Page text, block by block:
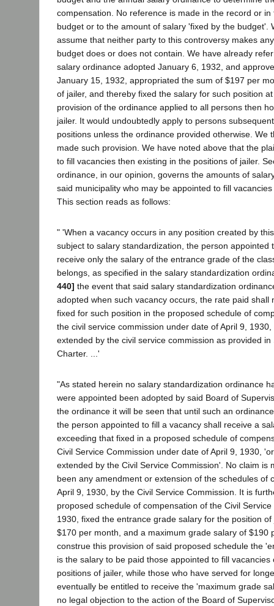
compensation. No reference is made in the record or in
budget or to the amount of salary 'fixed by the budget'.
assume that neither party to this controversy makes
budget does or does not contain. We have already
salary ordinance adopted January 6, 1932, and
January 15, 1932, appropriated the sum of $197 per
of jailer, and thereby fixed the salary for such position
provision of the ordinance applied to all persons then
jailer. It would undoubtedly apply to persons
positions unless the ordinance provided otherwise. We
made such provision. We have noted above that the
to fill vacancies then existing in the positions of jailer.
ordinance, in our opinion, governs the amounts of
said municipality who may be appointed to fill
This section reads as follows:
" 'When a vacancy occurs in any position created by
subject to salary standardization, the person appointed
receive only the salary of the entrance grade of the
belongs, as specified in the salary standardization
440] the event that said salary standardization
adopted when such vacancy occurs, the rate paid shall
fixed for such position in the proposed schedule of
the civil service commission under date of April 9,
extended by the civil service commission as provided
Charter. ...'
"As stated herein no salary standardization ordinance
were appointed been adopted by said Board of
the ordinance it will be seen that until such an
the person appointed to fill a vacancy shall receive a
exceeding that fixed in a proposed schedule of
Civil Service Commission under date of April 9, 1930,
extended by the Civil Service Commission'. No claim is
been any amendment or extension of the schedules of
April 9, 1930, by the Civil Service Commission. It is
proposed schedule of compensation of the Civil
1930, fixed the entrance grade salary for the position
$170 per month, and a maximum grade salary of $190
construe this provision of said proposed schedule the
is the salary to be paid those appointed to fill vacancies
positions of jailer, while those who have served for
eventually be entitled to receive the 'maximum grade
no legal objection to the action of the Board of